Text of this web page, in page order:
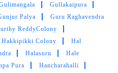
Gullakaipura
Palya
Guru Raghavendra
ReddyColony
Hakkipikki Colony
Hal
Halasuru
Hale
Pura
Hancharahalli